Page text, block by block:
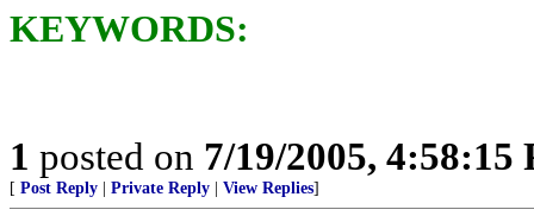
KEYWORDS:
1 posted on 7/19/2005, 4:58:15
[ Post Reply Private Reply View Replies]